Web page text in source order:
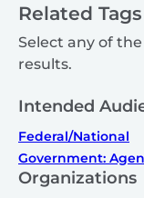
Related Tags
Select any of
results.
Intended
Federal/National
Government:
Organizations